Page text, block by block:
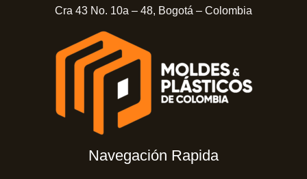
Cra 43 No. 10a – 48, Bogotá – Colombia
Navegación Rapida